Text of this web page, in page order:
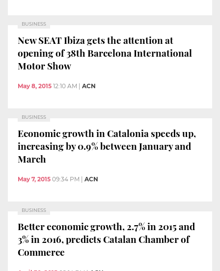
BUSINESS
New SEAT Ibiza gets the attention at
opening of 38th Barcelona International
Motor Show
May 8, 2015 12:10 AM ACN
BUSINESS
Economic growth in Catalonia speeds up,
increasing by 0.9% between January and
March
May 7, 2015 09:34 PM ACN
BUSINESS
Better economic growth, 2.7% in 2015 and
3% in 2016, predicts Catalan Chamber of
Commerce